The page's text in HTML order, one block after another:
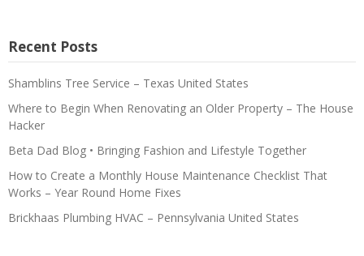
Recent Posts
Shamblins Tree Service – Texas United States
Where to Begin When Renovating an Older Property – The House
Hacker
Beta Dad Blog • Bringing Fashion and Lifestyle Together
How to Create a Monthly House Maintenance Checklist That
Works – Year Round Home Fixes
Brickhaas Plumbing HVAC – Pennsylvania United States